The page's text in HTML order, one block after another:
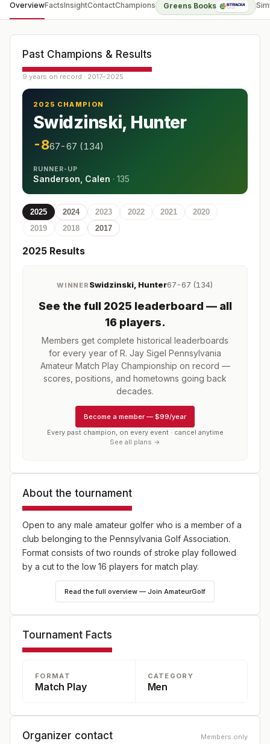
OverviewFactsInsightContactChampions Greens Books
Past Champions & Results
9 years on record · 2017–2025
2025 CHAMPION
Swidzinski, Hunter
-867-67 (134)
RUNNER-UP
Sanderson, Calen · 135
2025 2024 2023 2022 2021
2020
2019
2018 2017
2025 Results
WINNER Swidzinski, Hunter67-67 (134)
See the full 2025 leaderboard — all
16 players.
Members get complete historical leaderboards
for every year of R. Jay Sigel Pennsylvania
Amateur Match Play Championship on record —
scores, positions, and hometowns going back
decades.
Become a member — $99/year
Every past champion, on every event · cancel anytime
See all plans →
About the tournament
Open to any male amateur golfer who is a member of a
club belonging to the Pennsylvania Golf Association.
Format consists of two rounds of stroke play followed
by a cut to the low 16 players for match play.
Read the full overview — Join AmateurGolf
Tournament Facts
FORMAT
Match Play
CATEGORY
Men
Organizer contact Members only